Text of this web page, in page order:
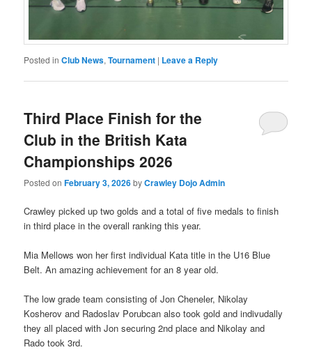
Posted in Club News,Tournament | Leave a Reply
Third Place Finish for the
Club in the British Kata
Championships 2026
Posted onFebruary 3, 2026byCrawley Dojo Admin
Crawley picked up two golds and a total of five medals to finish
in third place in the overall ranking this year.
Mia Mellows won her first individual Kata title in the U16 Blue
Belt. An amazing achievement for an 8 year old.
The low grade team consisting of Jon Cheneler, Nikolay
Kosherov and Radoslav Porubcan also took gold and indivudally
they all placed with Jon securing 2nd place and Nikolay and
Rado took 3rd.